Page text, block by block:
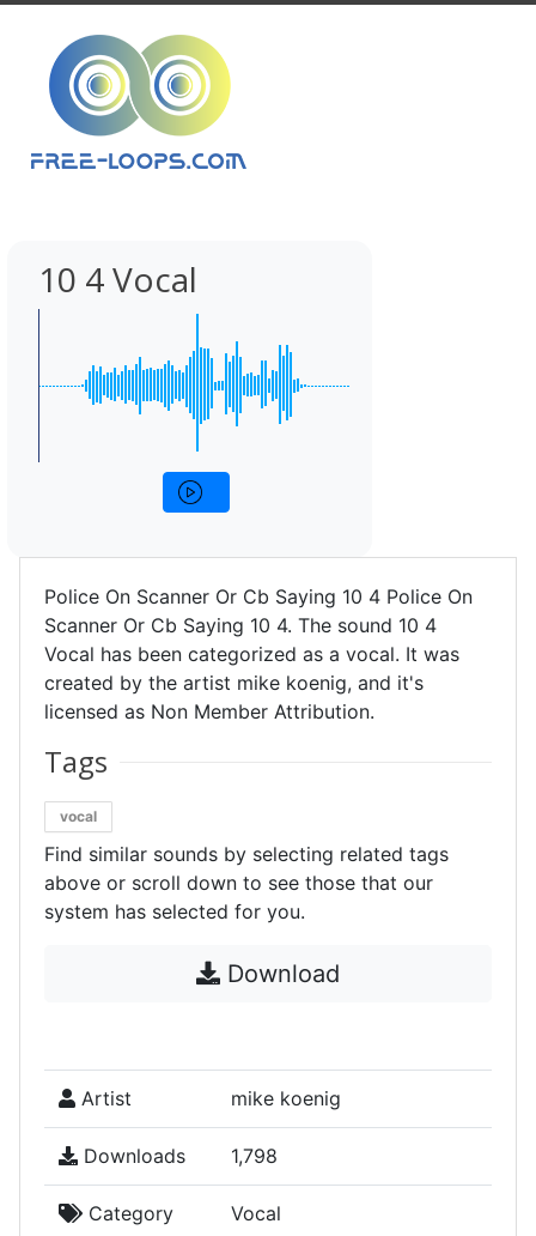
10 4 Vocal
Police On Scanner Or Cb Saying 10 4 Police On
Scanner Or Cb Saying 10 4. The sound 10 4
Vocal has been categorized as a vocal. It was
created by the artist mike koenig, and it's
licensed as Non Member Attribution.
Tags
vocal
Find similar sounds by selecting related tags
above or scroll down to see those that our
system has selected for you.
Download
Artist mike koenig
Downloads 1,798
Category Vocal